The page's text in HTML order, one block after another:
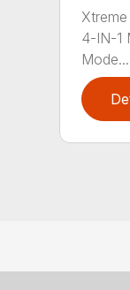
4-IN-1
Mode...